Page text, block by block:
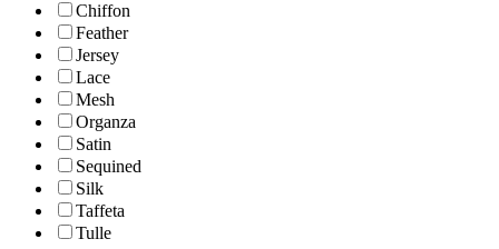
Chiffon
Feather
Jersey
Lace
Mesh
Organza
Satin
Sequined
Silk
Taffeta
Tulle